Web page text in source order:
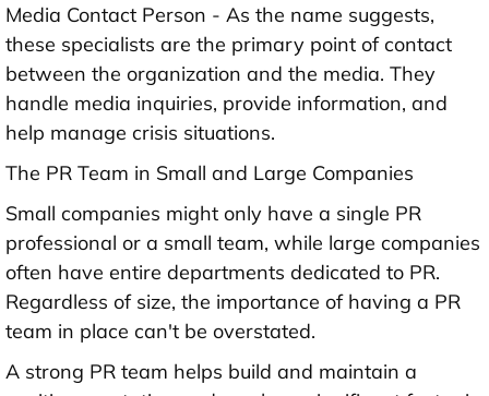
Media Contact Person - As the name suggests,
these specialists are the primary point of contact
between the organization and the media. They
handle media inquiries, provide information, and
help manage crisis situations.
The PR Team in Small and Large Companies
Small companies might only have a single PR
professional or a small team, while large companies
often have entire departments dedicated to PR.
Regardless of size, the importance of having a PR
team in place can't be overstated.
A strong PR team helps build and maintain a